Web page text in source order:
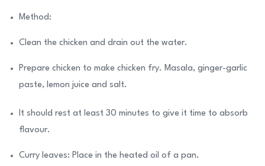
Method:
Clean the chicken and drain out the water.
Prepare chicken to make chicken fry. Masala, ginger-garlic
paste, lemon juice and salt.
It should rest at least 30 minutes to give it time to absorb
flavour.
Curry leaves: Place in the heated oil of a pan.